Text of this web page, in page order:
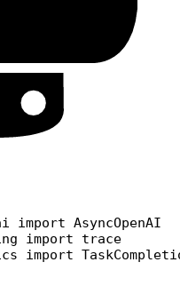
import AsyncOpenAI
import trace
import